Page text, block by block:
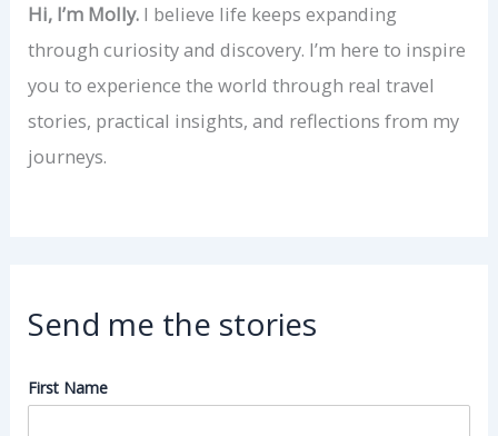
Hi, I’m Molly. I believe life keeps expanding
through curiosity and discovery. I’m here to inspire
you to experience the world through real travel
stories, practical insights, and reflections from my
journeys.
Send me the stories
First Name